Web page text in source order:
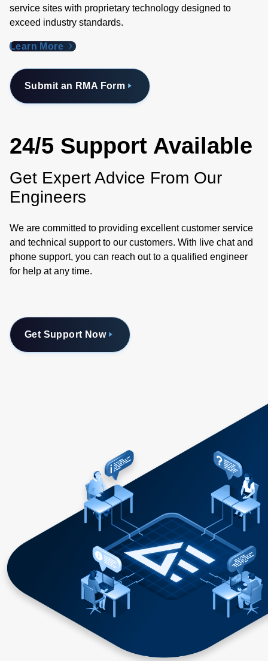
service sites with proprietary technology designed to
exceed industry standards​.
Learn More
Submit an RMA Form
24/5 Support Available
Get Expert Advice From Our
Engineers
We are committed to providing excellent customer service
and technical support to our customers. With live chat and
phone support, you can reach out to a qualified engineer
for help at any time.
Get Support Now